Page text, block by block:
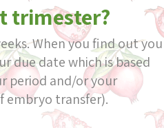
trimester?
When you find out you
due date which is based
period and/or your
embryo transfer).